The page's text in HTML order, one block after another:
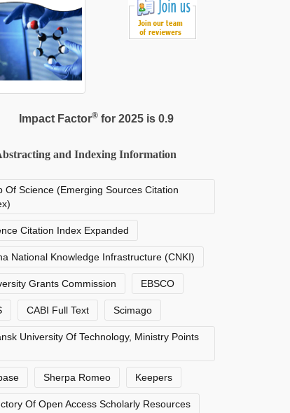
Impact Factor®for 2025 is 0.9
and Indexing Information
Of Science (Emerging Sources Citation
Citation Index Expanded
National Knowledge Infrastructure (CNKI)
Grants Commission EBSCO
CABI Full Text Scimago
University Of Technology, Ministry Points
Sherpa Romeo Keepers
Of Open Access Scholarly Resources